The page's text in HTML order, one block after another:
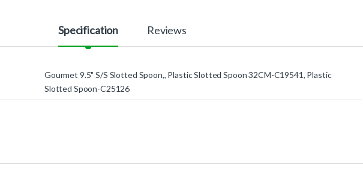
Specification Reviews
Gourmet 9.5" S/S Slotted Spoon,, Plastic Slotted Spoon 32CM-C19541, Plastic
Slotted Spoon-C25126